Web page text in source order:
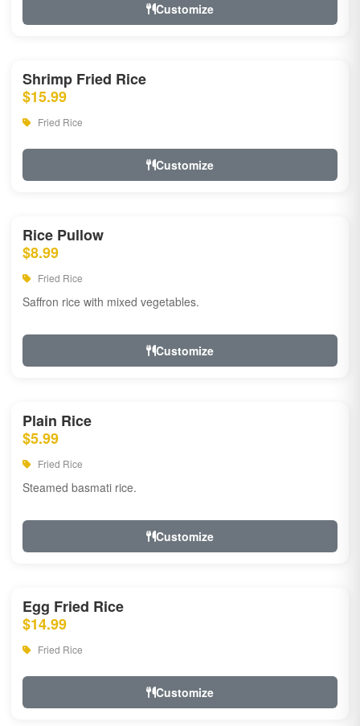
Customize
Shrimp Fried Rice
$15.99
Fried Rice
Customize
Rice Pullow
$8.99
Fried Rice
Saffron rice with mixed vegetables.
Customize
Plain Rice
$5.99
Fried Rice
Steamed basmati rice.
Customize
Egg Fried Rice
$14.99
Fried Rice
Customize